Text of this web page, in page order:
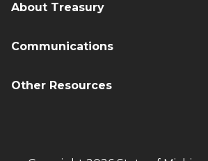
About Treasury
Communications
Other Resources